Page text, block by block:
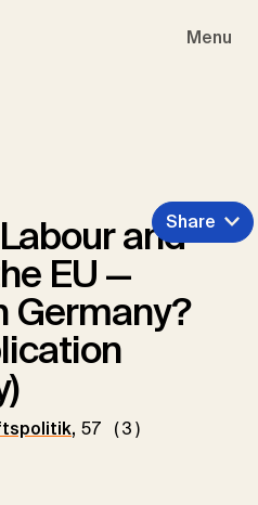
Menu
and
EU —
Germany?
, 57 (3)
Share